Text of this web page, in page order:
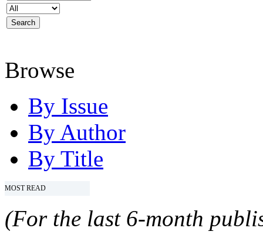
Browse
By Issue
By Author
By Title
MOST READ
(For the last 6-month